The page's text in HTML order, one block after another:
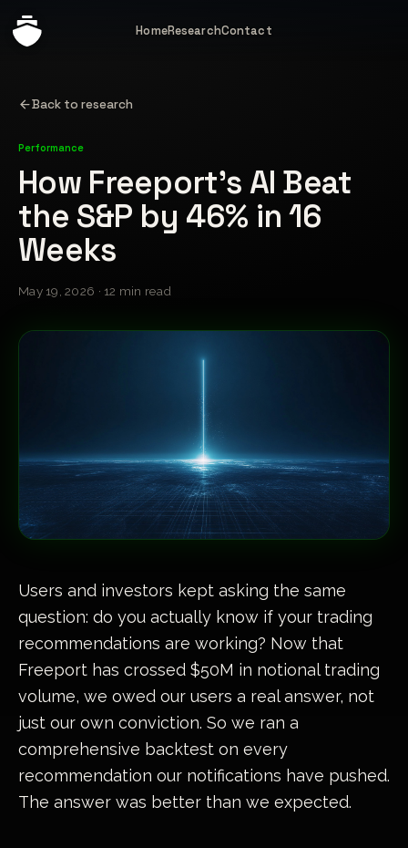
HomeResearchContact
Back to research
Performance
How Freeport's AI Beat
the S&P by 46% in 16
Weeks
May 19, 2026 · 12 min read
Users and investors kept asking the same
question: do you actually know if your trading
recommendations are working? Now that
Freeport has crossed $50M in notional trading
volume, we owed our users a real answer, not
just our own conviction. So we ran a
comprehensive backtest on every
recommendation our notifications have pushed.
The answer was better than we expected.